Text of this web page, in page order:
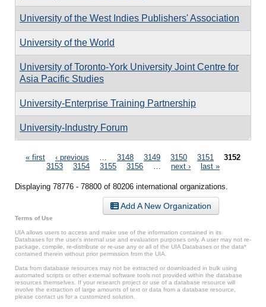
University of the West Indies Publishers' Association
University of the World
University of Toronto-York University Joint Centre for
Asia Pacific Studies
University-Enterprise Training Partnership
University-Industry Forum
Pages
« first ‹ previous 3148 3149 3150 3151
3152
3153
3154 3155 3156 next › last »
Displaying 78776 - 78800 of 80206 international organizations.
Add A New Organization
Terms of Use
UIA allows users to access and make use of the information contained in its
Databases for the user’s internal use and evaluation purposes only. A user may not re-
package, compile, re-distribute or re-use any or all of the UIA Databases or the data*
contained therein without prior permission from the UIA.
Data from database resources may not be extracted or downloaded in bulk using
automated scripts or other external software tools not provided within the database
resources themselves. If your research project or use of a database resource will
involve the extraction of large amounts of text or data from a database resource,
please contact us for a customized solution.